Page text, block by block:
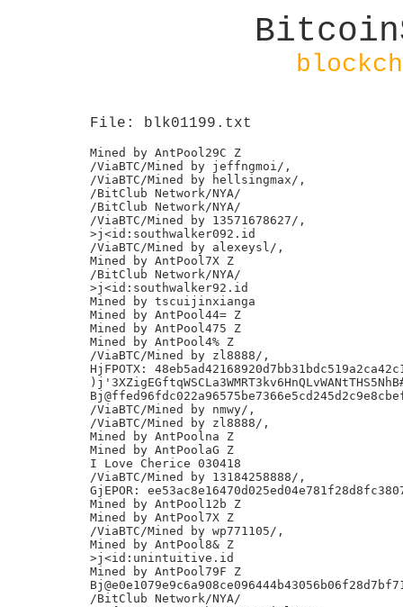
File: blk01199.txt
Mined by AntPool29C Z
/ViaBTC/Mined by jeffngmoi/,
/ViaBTC/Mined by hellsingmax/,
/BitClub Network/NYA/
/BitClub Network/NYA/
/ViaBTC/Mined by 13571678627/,
>j<id:southwalker092.id
/ViaBTC/Mined by alexeysl/,
Mined by AntPool7X Z
/BitClub Network/NYA/
>j<id:southwalker92.id
Mined by tscuijinxianga
Mined by AntPool44= Z
Mined by AntPool475 Z
Mined by AntPool4% Z
/ViaBTC/Mined by zl8888/,
HjFPOTX:
/ViaBTC/Mined by nmwy/,
/ViaBTC/Mined by zl8888/,
Mined by AntPoolna Z
Mined by AntPoolaG Z
I Love Cherice 030418
/ViaBTC/Mined by 13184258888/,
GjEPOR:
Mined by AntPool12b Z
Mined by AntPool7X Z
/ViaBTC/Mined by wp771105/,
Mined by AntPool8& Z
>j<id:unintuitive.id
Mined by AntPool79F Z
/BitClub Network/NYA/